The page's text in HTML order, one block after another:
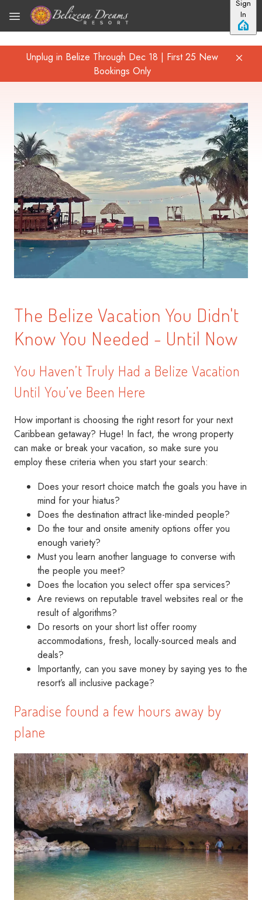
Skip to main content
Sign
In
Unplug in Belize Through Dec 18 | First 25 New
Bookings Only
The Belize Vacation You Didn't
Know You Needed - Until Now
You Haven’t Truly Had a Belize Vacation
Until You’ve Been Here
How important is choosing the right resort for your next
Caribbean getaway? Huge! In fact, the wrong property
can make or break your vacation, so make sure you
employ these criteria when you start your search:
Does your resort choice match the goals you have in
mind for your hiatus?
Does the destination attract like-minded people?
Do the tour and onsite amenity options offer you
enough variety?
Must you learn another language to converse with
the people you meet?
Does the location you select offer spa services?
Are reviews on reputable travel websites real or the
result of algorithms?
Do resorts on your short list offer roomy
accommodations, fresh, locally-sourced meals and
deals?
Importantly, can you save money by saying yes to the
resort’s all inclusive package?
Paradise found a few hours away by
plane